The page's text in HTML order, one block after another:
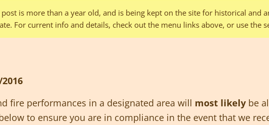
post is more than a year old, and is being kept on the site for historical and
For current info and details, check out the menu links above, or use the
fire performances in a designated area will most likely be
to ensure you are in compliance in the event that we